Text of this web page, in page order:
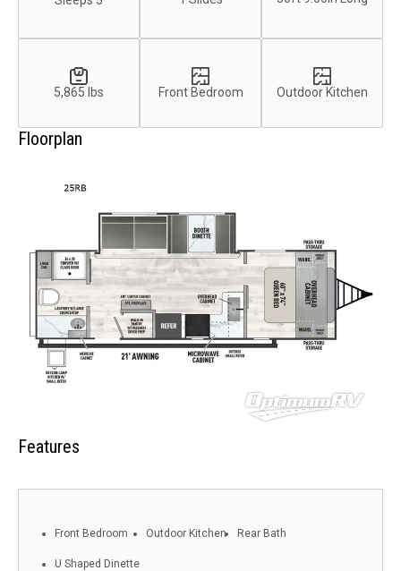
5,865 lbs Front Bedroom Outdoor Kitchen
Floorplan
Features
Front Bedroom Outdoor Kitchen Rear Bath
U Shaped Dinette